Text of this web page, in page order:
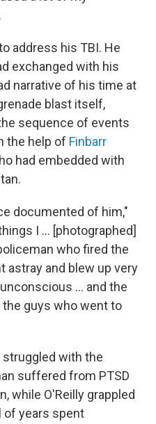
address his TBI. He
exchanged with his
narrative of his time at
blast itself,
sequence of events
the help of Finbarr
had embedded with
documented of him,"
I ... [photographed]
who fired the
astray and blew up very
... and the
guys who went to
struggled with the
suffered from PTSD
while O'Reilly grappled
of years spent